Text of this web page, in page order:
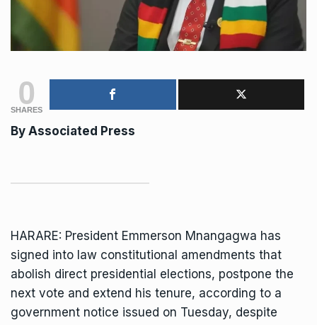
0
SHARES
By Associated Press
HARARE: President Emmerson Mnangagwa has
signed into law constitutional amendments that
abolish direct presidential elections, postpone the
next vote and extend his tenure, according to a
government notice issued on Tuesday, despite